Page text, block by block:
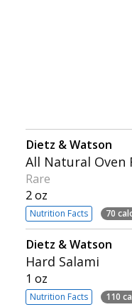
Dietz & Watson
All Natural Oven
Rare
2 oz
Nutrition Facts 70
Dietz & Watson
Hard Salami
1 oz
Nutrition Facts 110